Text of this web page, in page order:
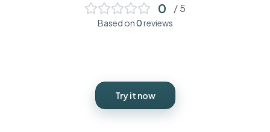
0 / 5
Based on0reviews
Try it now